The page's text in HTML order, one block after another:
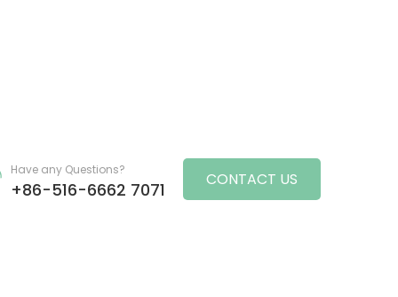
Have any Questions?
+86-516-6662 7071 CONTACT US